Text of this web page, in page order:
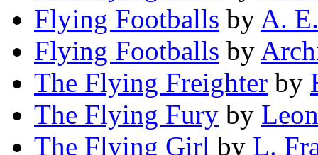
Flying Footballs by A.
Flying Footballs by
The Flying Freighter by
The Flying Fury by
The Flying Girl by L.